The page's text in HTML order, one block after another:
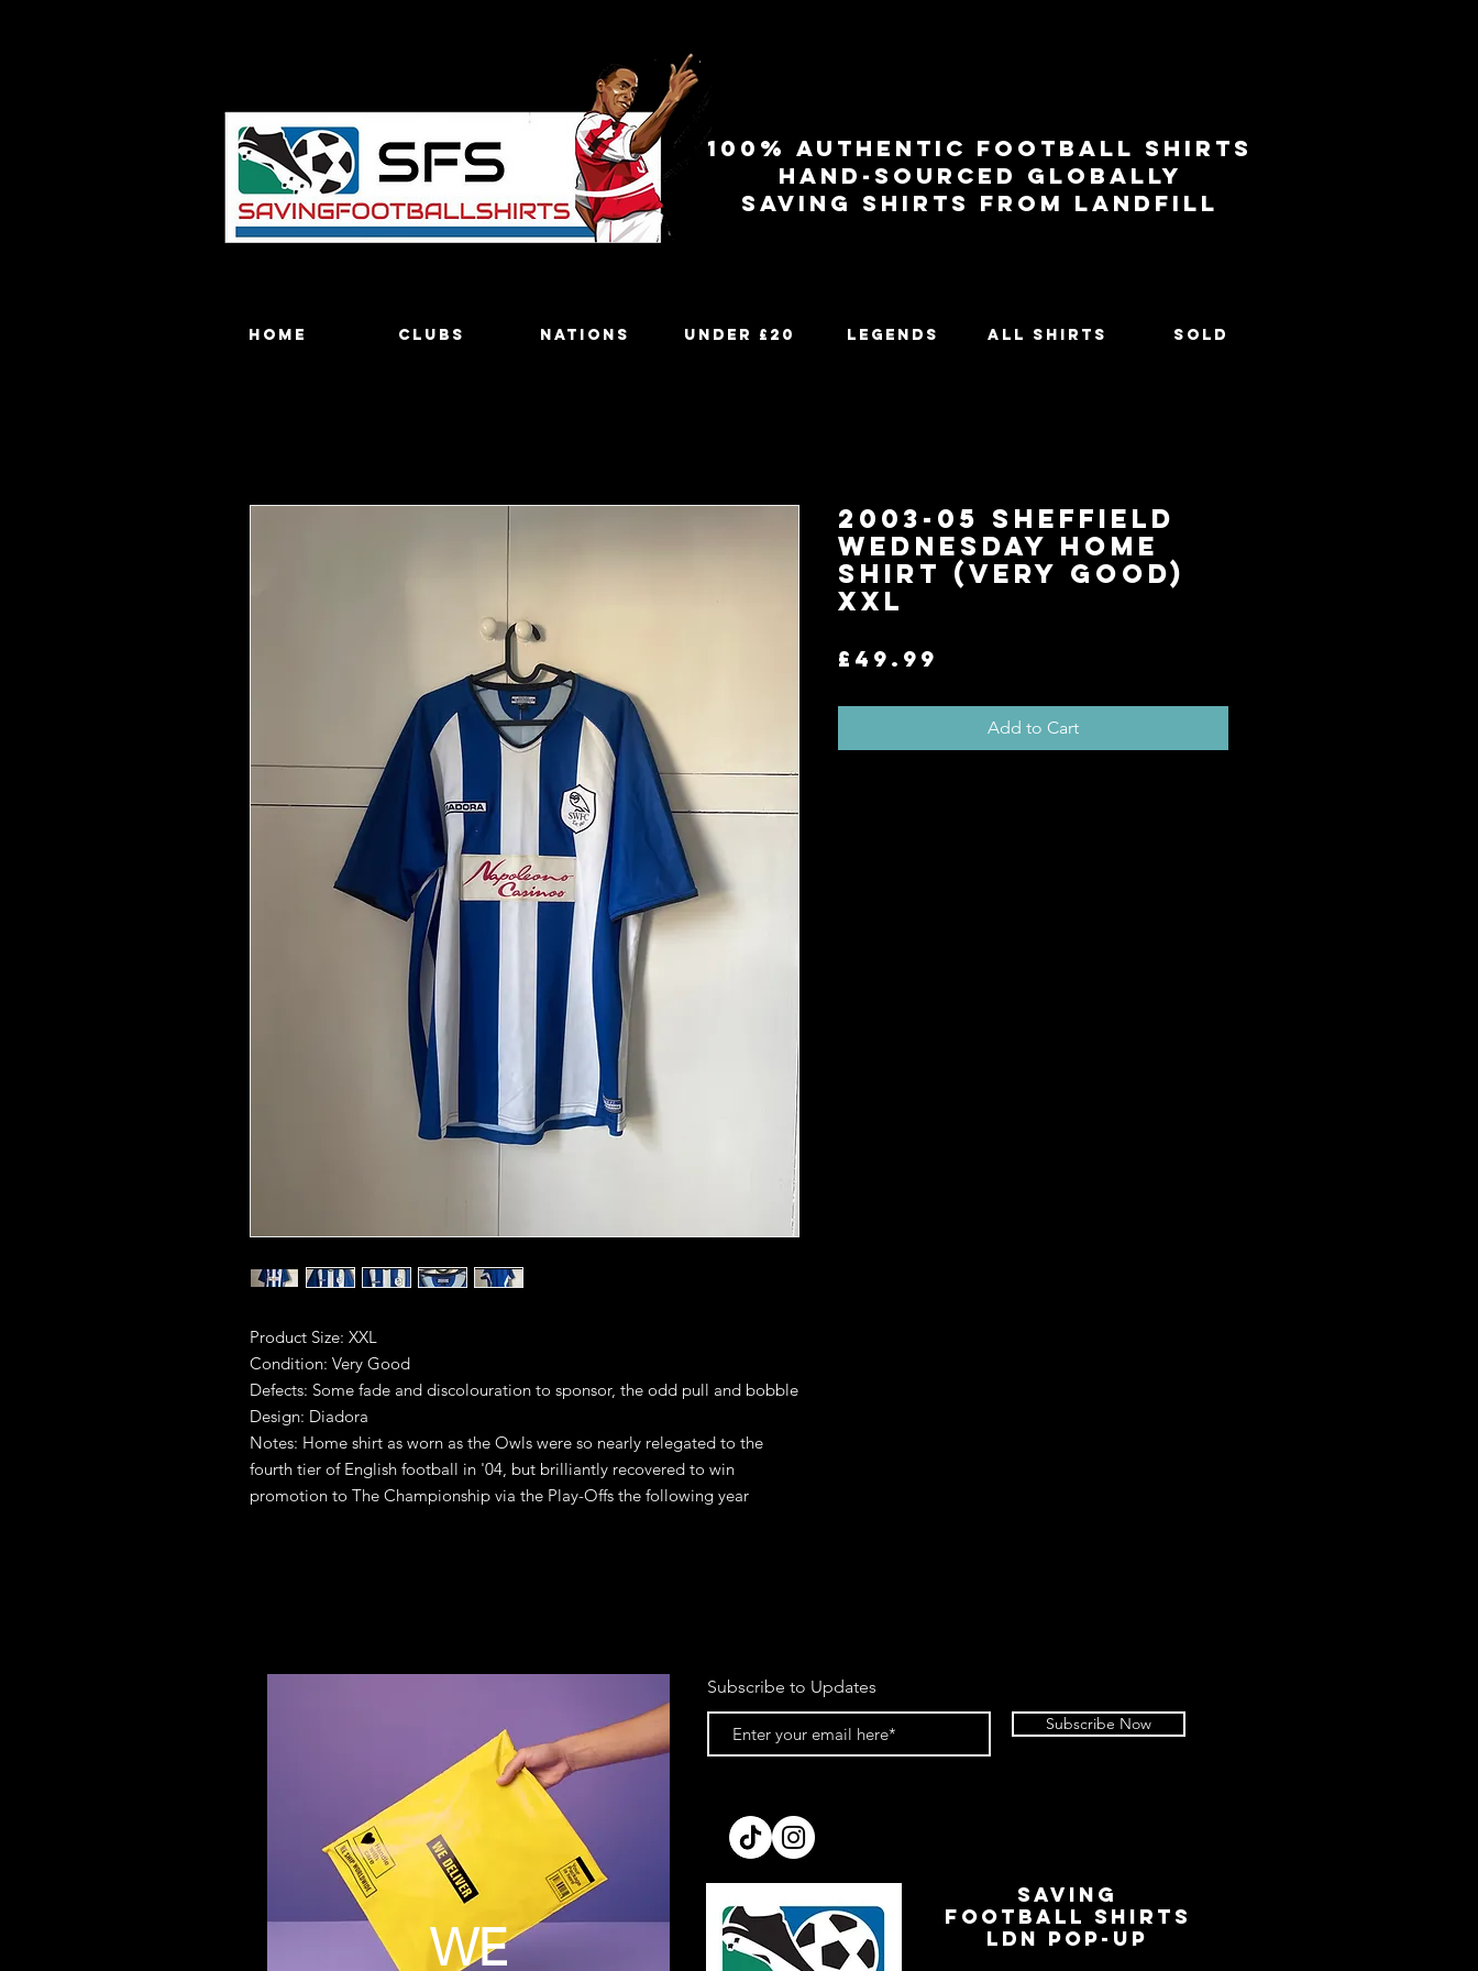
100% authentic football shirts
Hand-sourced globally
Saving shirts from landfill
Home Clubs Nations Under £20 Legends All Shirts SOLD
Product Size: XXL
Condition: Very Good
Defects: Some fade and discolouration to sponsor, the odd pull and bobble
Design: Diadora
Notes: Home shirt as worn as the Owls were so nearly relegated to the
fourth tier of English football in '04, but brilliantly recovered to win
promotion to The Championship via the Play-Offs the following year
2003-05 Sheffield
Wednesday Home
Shirt (Very Good)
XXL
£49.99
Add to Cart
WE
Subscribe to Updates
Subscribe Now
SAVING
FOOTBALL SHIRTS
LDN Pop-Up